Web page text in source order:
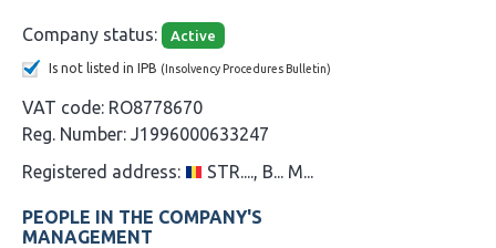
Company status: Active
Is not listed in IPB (Insolvency Procedures Bulletin)
VAT code: RO8778670
Reg. Number: J1996000633247
Registered address:
STR...., B... M...
PEOPLE IN THE COMPANY'S
MANAGEMENT